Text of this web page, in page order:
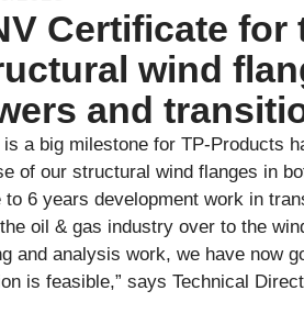
Certificate for
wind
and
is a big milestone for TP-Products
of our structural wind flanges in
to 6 years development work in
oil & gas industry over to the
and analysis work, we have now
is feasible,” says Technical